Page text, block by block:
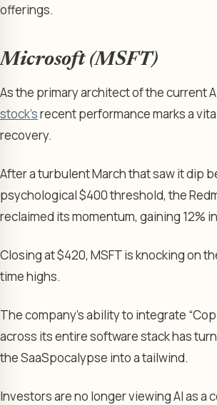
offerings.
Microsoft (MSFT)
As the primary architect of the current
stock’srecent performance marks a
recovery.
After a turbulent March that saw it dip
psychological $400 threshold, the
reclaimed its momentum, gaining 12%
Closing at $420, MSFT is knocking on
time highs.
The company’s ability to integrate
across its entire software stack has
the SaaSpocalypse into a tailwind.
Investors are no longer viewing AI as a